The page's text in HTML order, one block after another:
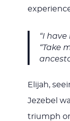
“I have
“Take
Elijah,
Jezebel
triumph